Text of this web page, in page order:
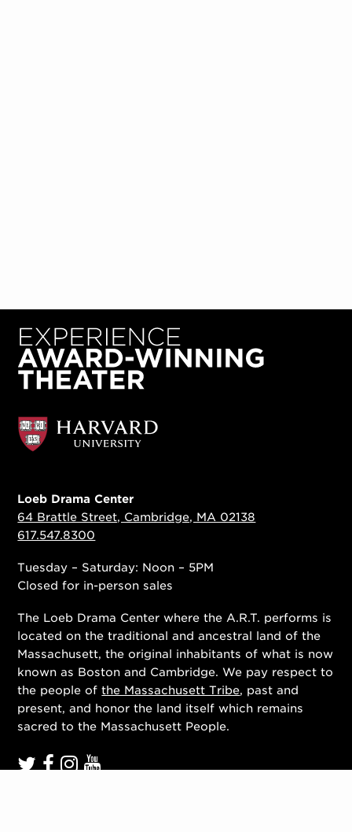
Loeb Drama Center
64 Brattle Street, Cambridge, MA 02138
617.547.8300
Tuesday – Saturday: Noon – 5PM
Closed for in-person sales
The Loeb Drama Center where the A.R.T. performs is
located on the traditional and ancestral land of the
Massachusett, the original inhabitants of what is now
known as Boston and Cambridge. We pay respect to
the people ofthe Massachusett Tribe, past and
present, and honor the land itself which remains
sacred to the Massachusett People.